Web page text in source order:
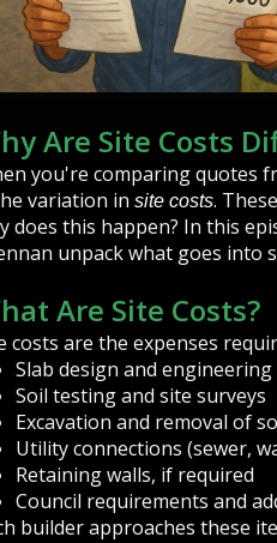
Are Site Costs
you're comparing quotes
variation in site costs.
does this happen? In this
unpack what goes into
Are Site Costs?
costs are the expenses
Slab design and engineering
Soil testing and site surveys
Excavation and removal of
Utility connections (sewer,
Retaining walls, if required
Council requirements and
builder approaches these